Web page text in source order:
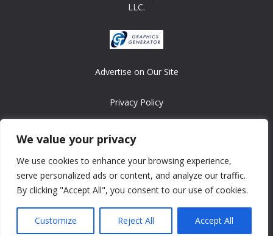
We value your privacy
We use cookies to enhance your browsing experience,
serve personalized ads or content, and analyze our traffic.
By clicking "Accept All", you consent to our use of cookies.
Customize Reject All Accept All
LLC.
Advertise on Our Site
Privacy Policy
Copyright © 2008-2026 ASRonlinegames.com
All games are copyrighted by their respective owners/developers.
Contact us at webmaster@ralanopublishing.com